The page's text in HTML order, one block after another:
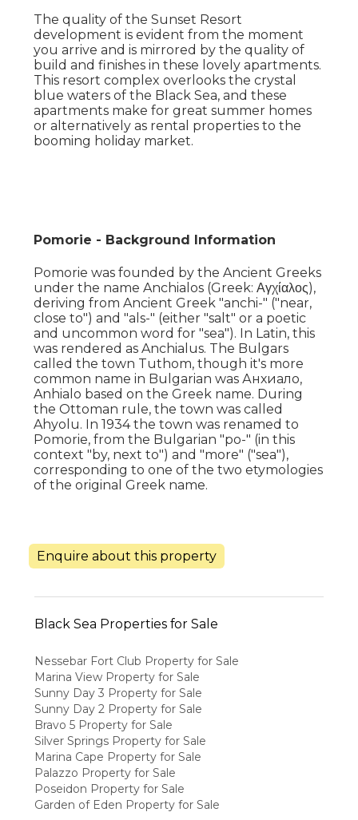
The quality of the Sunset Resort
development is evident from the moment
you arrive and is mirrored by the quality of
build and finishes in these lovely apartments.
This resort complex overlooks the crystal
blue waters of the Black Sea, and these
apartments make for great summer homes
or alternatively as rental properties to the
booming holiday market.
Pomorie - Background Information
Pomorie was founded by the Ancient Greeks
under the name Anchialos (Greek: Αγχίαλος),
deriving from Ancient Greek "anchi-" ("near,
close to") and "als-" (either "salt" or a poetic
and uncommon word for "sea"). In Latin, this
was rendered as Anchialus. The Bulgars
called the town Tuthom, though it's more
common name in Bulgarian was Анхиало,
Anhialo based on the Greek name. During
the Ottoman rule, the town was called
Ahyolu. In 1934 the town was renamed to
Pomorie, from the Bulgarian "po-" (in this
context "by, next to") and "more" ("sea"),
corresponding to one of the two etymologies
of the original Greek name.
Enquire about this property
Black Sea Properties for Sale
Nessebar Fort Club Property for Sale
Marina View Property for Sale
Sunny Day 3 Property for Sale
Sunny Day 2 Property for Sale
Bravo 5 Property for Sale
Silver Springs Property for Sale
Marina Cape Property for Sale
Palazzo Property for Sale
Poseidon Property for Sale
Garden of Eden Property for Sale